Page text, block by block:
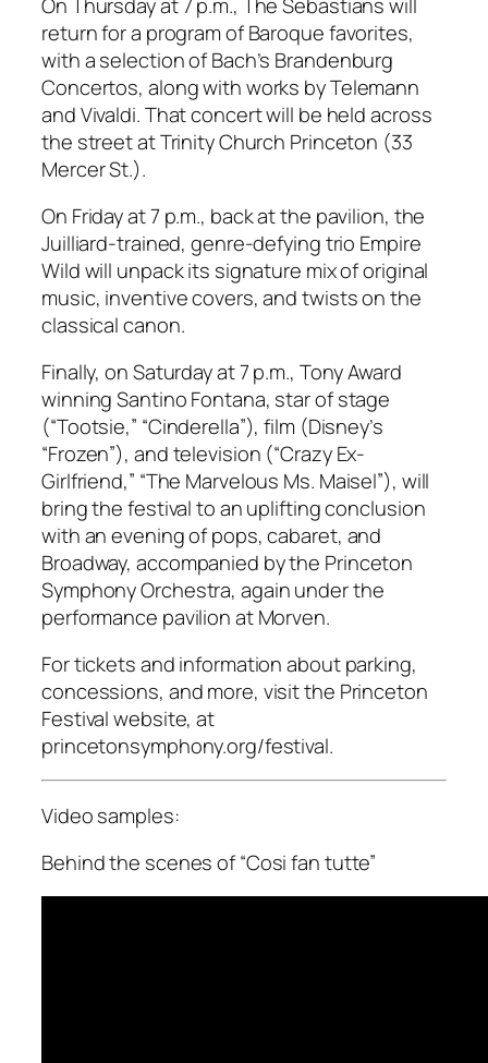
return for a program of Baroque favorites,
with a selection of Bach’s Brandenburg
Concertos, along with works by Telemann
and Vivaldi. That concert will be held across
the street at Trinity Church Princeton (33
Mercer St.).
On Friday at 7 p.m., back at the pavilion, the
Juilliard-trained, genre-defying trio Empire
Wild will unpack its signature mix of original
music, inventive covers, and twists on the
classical canon.
Finally, on Saturday at 7 p.m., Tony Award
winning Santino Fontana, star of stage
(“Tootsie,” “Cinderella”), film (Disney’s
“Frozen”), and television (“Crazy Ex-
Girlfriend,” “The Marvelous Ms. Maisel”), will
bring the festival to an uplifting conclusion
with an evening of pops, cabaret, and
Broadway, accompanied by the Princeton
Symphony Orchestra, again under the
performance pavilion at Morven.
For tickets and information about parking,
concessions, and more, visit the Princeton
Festival website, at
princetonsymphony.org/festival.
Video samples:
Behind the scenes of “Cosi fan tutte”